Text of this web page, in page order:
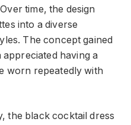
time, the design
into a diverse
The concept gained
having a
worn repeatedly with
the black cocktail dress